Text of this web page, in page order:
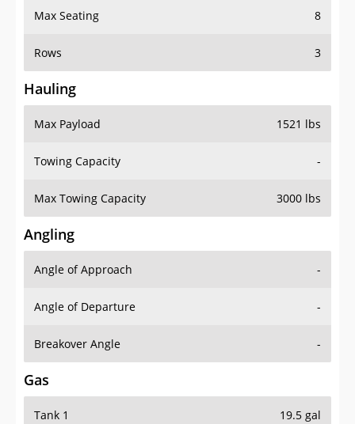
Max Seating 8
Rows 3
Hauling
Max Payload 1521 lbs
Towing Capacity -
Max Towing Capacity 3000 lbs
Angling
Angle of Approach -
Angle of Departure -
Breakover Angle -
Gas
Tank 1 19.5 gal